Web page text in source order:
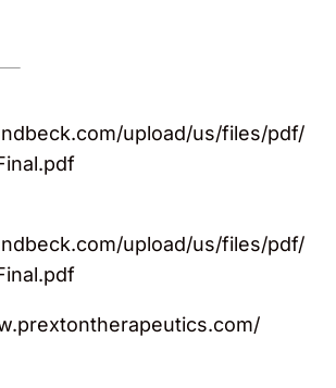
upload/us/files/pdf/
upload/us/files/pdf/